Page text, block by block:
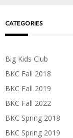
CATEGORIES
Big Kids Club
BKC Fall 2018
BKC Fall 2019
BKC Fall 2022
BKC Spring 2018
BKC Spring 2019